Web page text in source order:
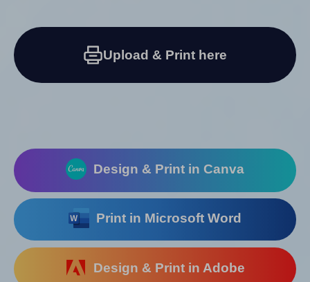
Upload & Print here
Design & Print in Canva
Print in Microsoft Word
Design & Print in Adobe